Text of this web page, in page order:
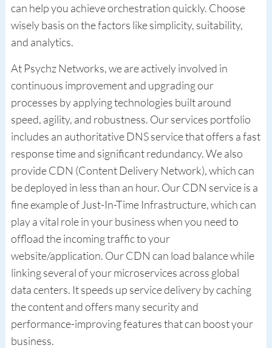
can help you achieve orchestration quickly. Choose
wisely basis on the factors like simplicity, suitability,
and analytics.
At Psychz Networks, we are actively involved in
continuous improvement and upgrading our
processes by applying technologies built around
speed, agility, and robustness. Our services portfolio
includes an authoritative DNS service that offers a fast
response time and significant redundancy. We also
provide CDN (Content Delivery Network), which can
be deployed in less than an hour. Our CDN service is a
fine example of Just-In-Time Infrastructure, which can
play a vital role in your business when you need to
offload the incoming traffic to your
website/application. Our CDN can load balance while
linking several of your microservices across global
data centers. It speeds up service delivery by caching
the content and offers many security and
performance-improving features that can boost your
business.